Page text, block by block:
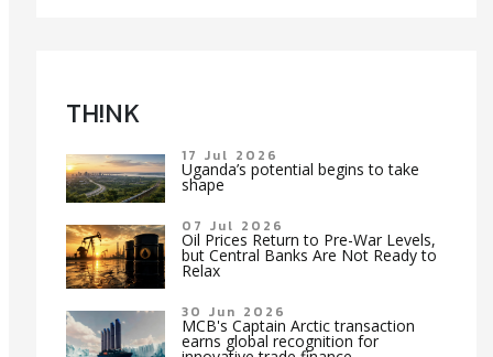
TH!NK
17 Jul 2026
Uganda’s potential begins to take
shape
07 Jul 2026
Oil Prices Return to Pre-War Levels,
but Central Banks Are Not Ready to
Relax
30 Jun 2026
MCB's Captain Arctic transaction
earns global recognition for